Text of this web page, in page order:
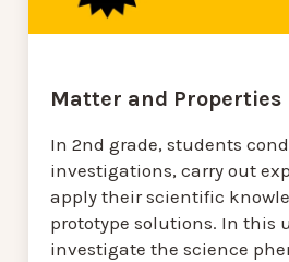
Matter and Properties
In 2nd grade, students
investigations, carry out
apply their scientific
prototype solutions. In this
investigate the science